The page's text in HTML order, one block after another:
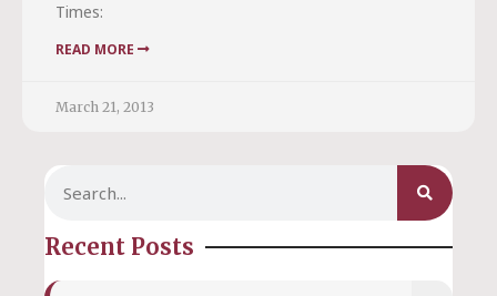
Times:
READ MORE
March 21, 2013
Recent Posts